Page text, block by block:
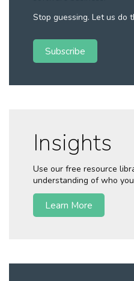
Stop guessing. Let us do
Subscribe
Insights
Use our free resource
understanding of who
Learn More